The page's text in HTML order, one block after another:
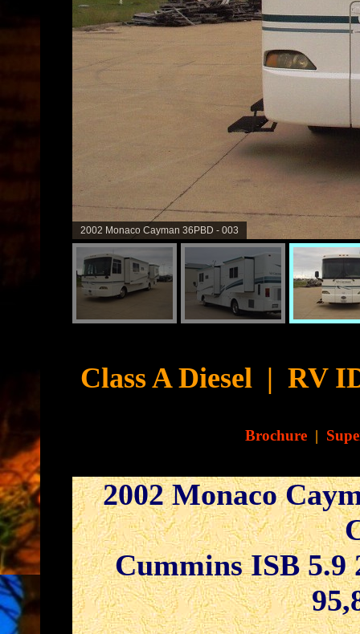
2002 Monaco Cayman 36PBD - 004
Class A Diesel | RV
Brochure |
2002 Monaco
Cummins ISB 5.9